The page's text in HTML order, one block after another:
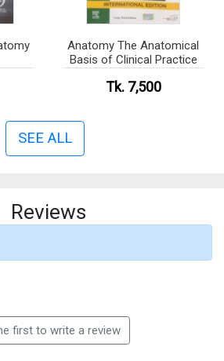
Anatomy The Anatomical
Basis of Clinical Practice
Tk. 7,500
SEE ALL
Reviews
first to write a review